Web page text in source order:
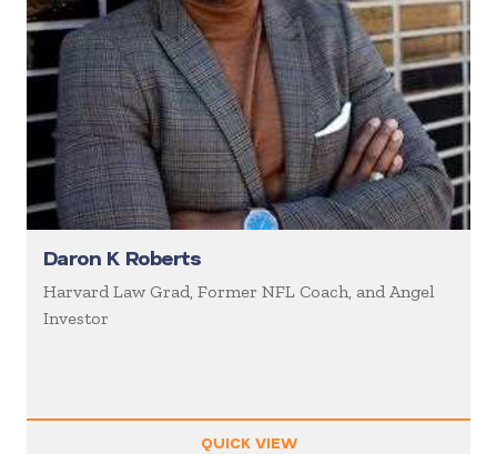
Daron K Roberts
Harvard Law Grad, Former NFL Coach, and Angel
Investor
QUICK VIEW